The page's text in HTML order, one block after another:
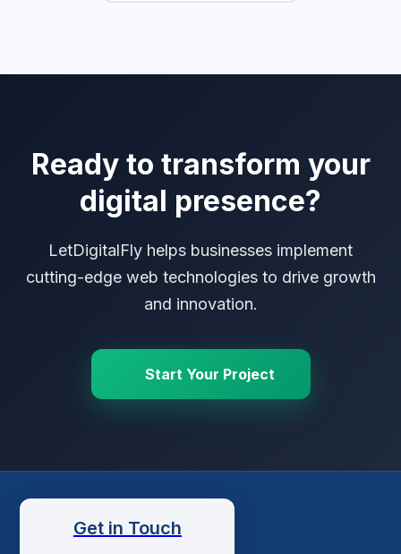
Ready to transform your
digital presence?
LetDigitalFly helps businesses implement
cutting-edge web technologies to drive growth
and innovation.
Start Your Project
Get in Touch